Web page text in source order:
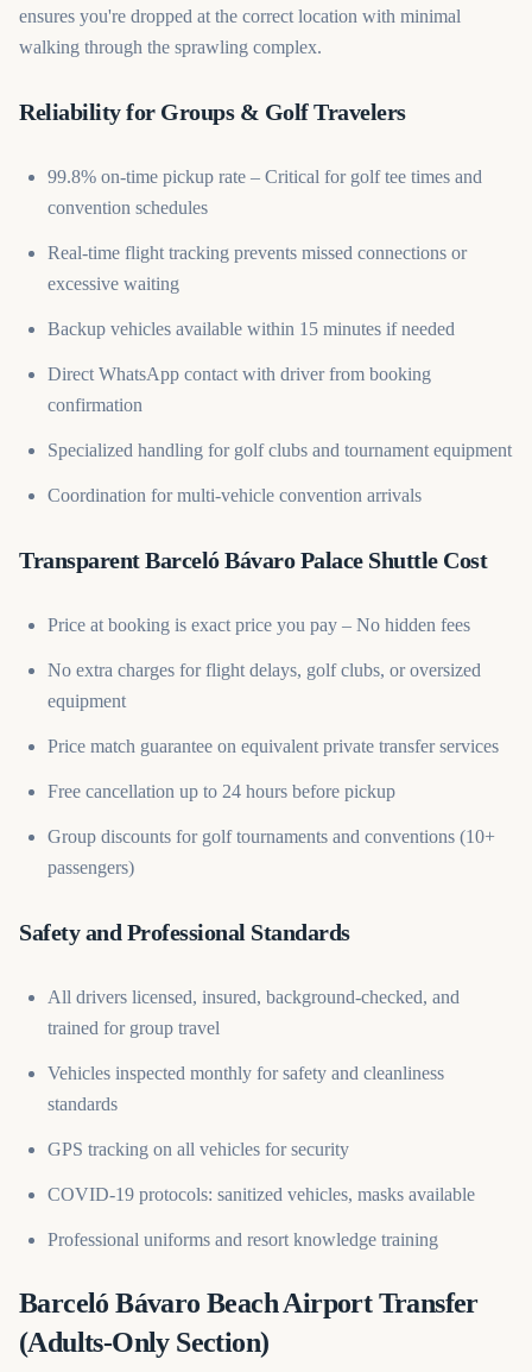
ensures you're dropped at the correct location with minimal
walking through the sprawling complex.
Reliability for Groups & Golf Travelers
99.8% on-time pickup rate – Critical for golf tee times and
convention schedules
Real-time flight tracking prevents missed connections or
excessive waiting
Backup vehicles available within 15 minutes if needed
Direct WhatsApp contact with driver from booking
confirmation
Specialized handling for golf clubs and tournament equipment
Coordination for multi-vehicle convention arrivals
Transparent Barceló Bávaro Palace Shuttle Cost
Price at booking is exact price you pay – No hidden fees
No extra charges for flight delays, golf clubs, or oversized
equipment
Price match guarantee on equivalent private transfer services
Free cancellation up to 24 hours before pickup
Group discounts for golf tournaments and conventions (10+
passengers)
Safety and Professional Standards
All drivers licensed, insured, background-checked, and
trained for group travel
Vehicles inspected monthly for safety and cleanliness
standards
GPS tracking on all vehicles for security
COVID-19 protocols: sanitized vehicles, masks available
Professional uniforms and resort knowledge training
Barceló Bávaro Beach Airport Transfer
(Adults-Only Section)